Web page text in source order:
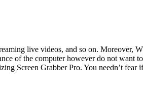
live videos, and so on. Moreover,
of the computer however do not want
Screen Grabber Pro. You needn’t fear